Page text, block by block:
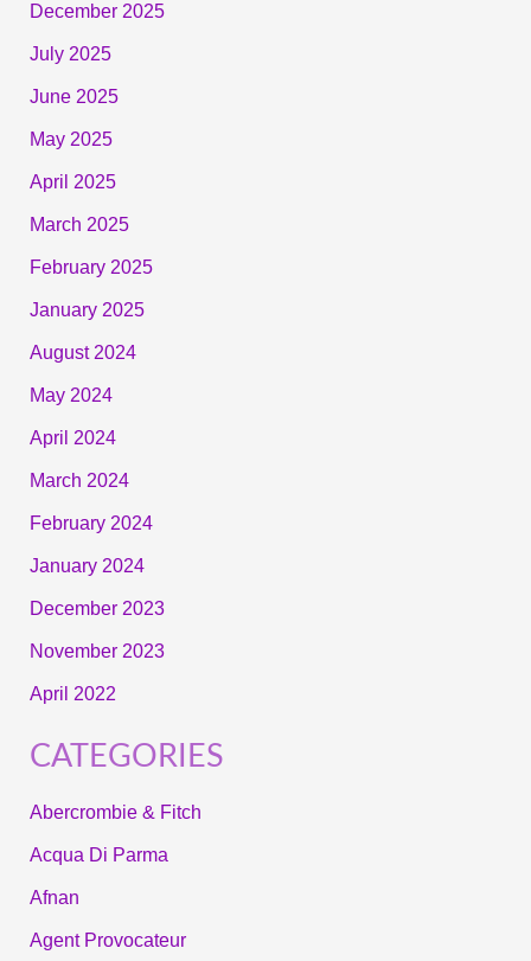
December 2025
July 2025
June 2025
May 2025
April 2025
March 2025
February 2025
January 2025
August 2024
May 2024
April 2024
March 2024
February 2024
January 2024
December 2023
November 2023
April 2022
CATEGORIES
Abercrombie & Fitch
Acqua Di Parma
Afnan
Agent Provocateur